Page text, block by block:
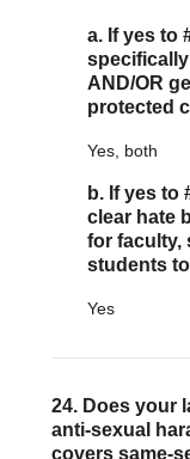
a. If yes to
AND/OR
protected
Yes, both
b. If yes to
clear hate
for faculty,
students
Yes
24. Does your
anti-sexual
covers same-